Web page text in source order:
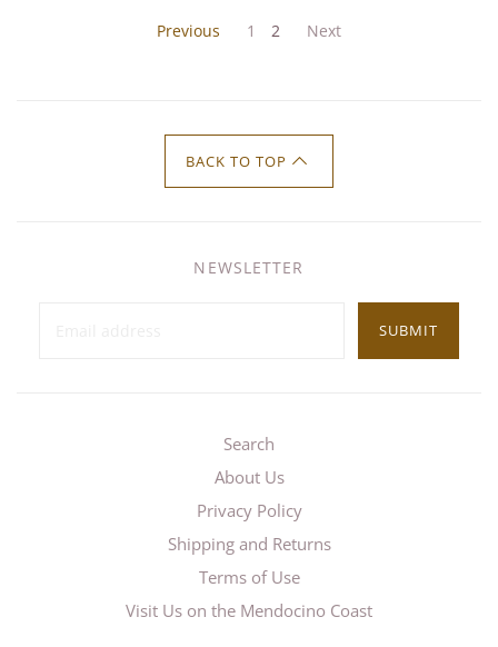
Previous 1 2 Next
BACK TO TOP
NEWSLETTER
SUBMIT
Search
About Us
Privacy Policy
Shipping and Returns
Terms of Use
Visit Us on the Mendocino Coast